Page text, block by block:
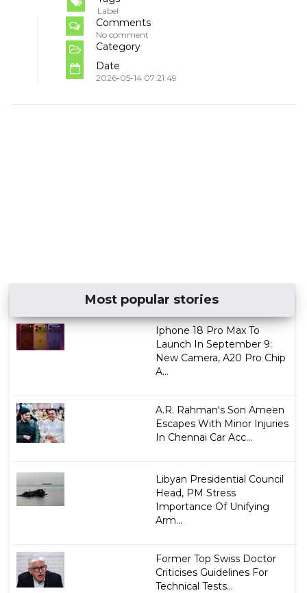
Label
Comments
No comment
Category
Date
2026-05-14 07:21:49
Most popular stories
Iphone 18 Pro Max To
Launch In September 9:
New Camera, A20 Pro Chip
A...
A.R. Rahman's Son Ameen
Escapes With Minor Injuries
In Chennai Car Acc...
Libyan Presidential Council
Head, PM Stress
Importance Of Unifying
Arm...
Former Top Swiss Doctor
Criticises Guidelines For
Technical Tests...